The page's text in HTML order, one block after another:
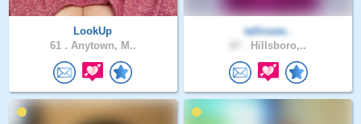
LookUp
61 . Anytown, M..
tallnswe..
Hillsboro,..